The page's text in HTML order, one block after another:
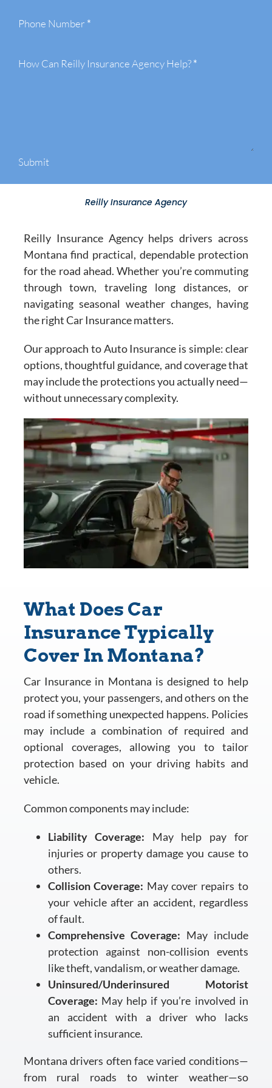
Phone Number *
How Can Reilly Insurance Agency Help?*
Submit
Reilly Insurance Agency
Reilly Insurance Agency helps drivers across
Montana find practical, dependable protection
for the road ahead. Whether you’re commuting
through town, traveling long distances, or
navigating seasonal weather changes, having
the right Car Insurance matters.
Our approach to Auto Insurance is simple: clear
options, thoughtful guidance, and coverage that
may include the protections you actually need—
without unnecessary complexity.
What Does Car
Insurance Typically
Cover In Montana?
Car Insurance in Montana is designed to help
protect you, your passengers, and others on the
road if something unexpected happens. Policies
may include a combination of required and
optional coverages, allowing you to tailor
protection based on your driving habits and
vehicle.
Common components may include:
Liability Coverage: May help pay for
injuries or property damage you cause to
others.
Collision Coverage: May cover repairs to
your vehicle after an accident, regardless
of fault.
Comprehensive Coverage: May include
protection against non-collision events
like theft, vandalism, or weather damage.
Uninsured/Underinsured Motorist
Coverage: May help if you’re involved in
an accident with a driver who lacks
sufficient insurance.
Montana drivers often face varied conditions—
from rural roads to winter weather—so